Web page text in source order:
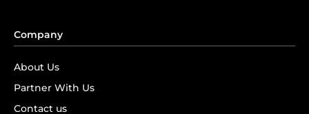
Company
About Us
Partner With Us
Contact us